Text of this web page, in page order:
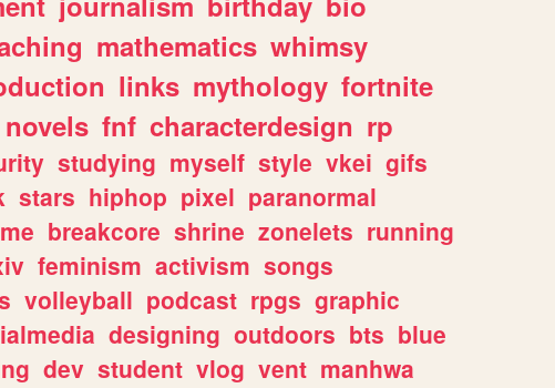
mathematics whimsy
links mythology fortnite
novels fnf characterdesign rp
studying myself style vkei gifs
stars hiphop pixel paranormal
breakcore shrine zonelets running
feminism activism songs
volleyball podcast rpgs graphic
designing outdoors bts blue
dev student vlog vent manhwa